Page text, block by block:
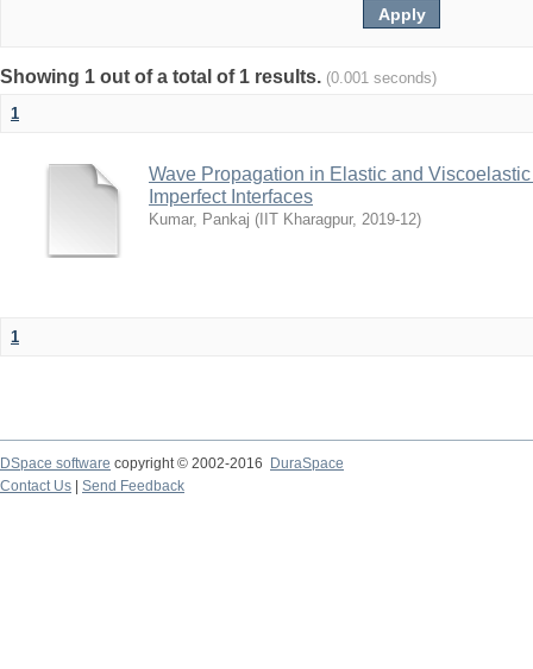
Showing 1 out of a total of 1 results. (0.001 seconds)
1
Wave Propagation in Elastic and
Imperfect Interfaces
Kumar, Pankaj ( IIT Kharagpur, 2019-12)
1
DSpace software copyright © 2002-2016
DuraSpace
Contact Us
Send Feedback